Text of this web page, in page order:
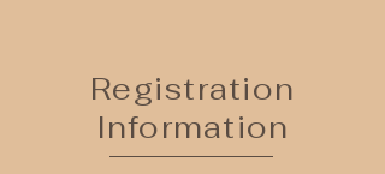
Registration
Information